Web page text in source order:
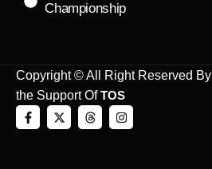
Championship
Copyright © All Right Reserved By
the Support OfTOS